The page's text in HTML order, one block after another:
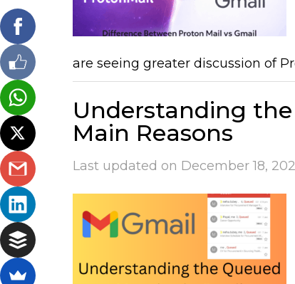
are seeing greater discussion of
Understanding
Main Reasons
Last updated on December 18,